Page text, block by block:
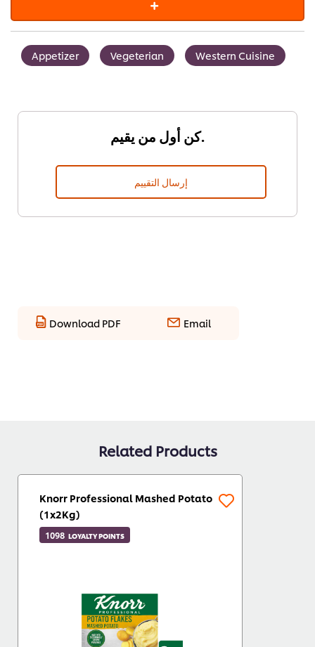
Appetizer Vegeterian Western Cuisine
كن أول من يقيم.
إرسال التقييم
Download PDF Email
Related Products
Knorr Professional Mashed Potato
(1x2Kg)
1098 LOYALTY POINTS